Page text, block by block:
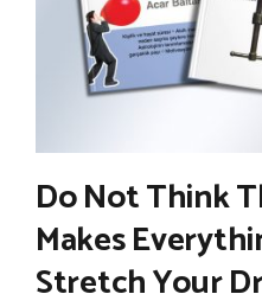
Do Not Think
Makes